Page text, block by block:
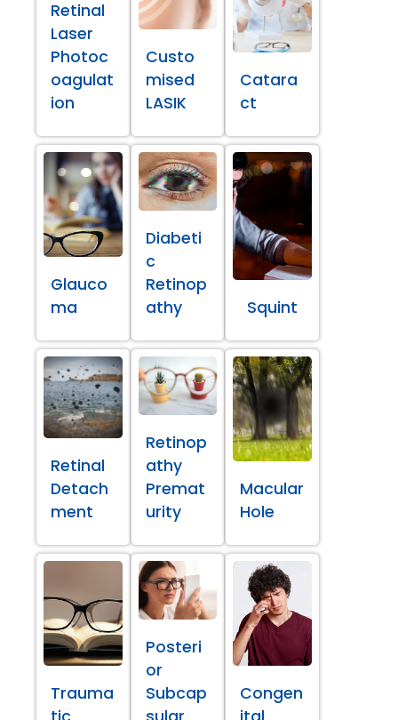
Retinal
Laser
Photoc
oagulat
ion
Custo
mised
LASIK
Catara
ct
Glauco
ma
Diabeti
c
Retinop
athy
Squint
Retinal
Detach
ment
Retinop
athy
Premat
urity
Macular
Hole
Trauma
Posteri
or
Subcap
Congen